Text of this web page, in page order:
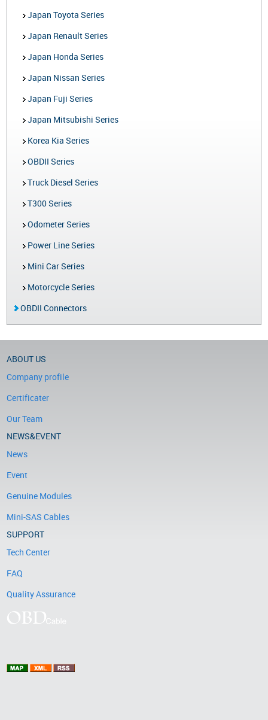
Japan Toyota Series
Japan Renault Series
Japan Honda Series
Japan Nissan Series
Japan Fuji Series
Japan Mitsubishi Series
Korea Kia Series
OBDII Series
Truck Diesel Series
T300 Series
Odometer Series
Power Line Series
Mini Car Series
Motorcycle Series
OBDII Connectors
ABOUT US
Company profile
Certificater
Our Team
NEWS&EVENT
News
Event
Genuine Modules
Mini-SAS Cables
SUPPORT
Tech Center
FAQ
Quality Assurance